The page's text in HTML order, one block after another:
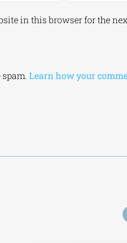
in this browser for the
Learn how your